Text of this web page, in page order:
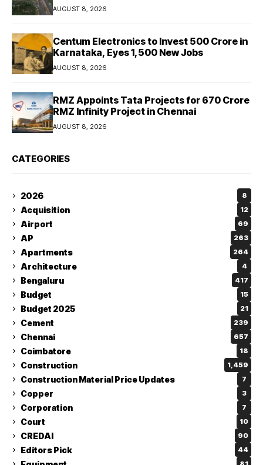
AUGUST 8, 2026
Centum Electronics to Invest ₹500 Crore in
Karnataka, Eyes 1,500 New Jobs
AUGUST 8, 2026
RMZ Appoints Tata Projects for ₹670 Crore
RMZ Infinity Project in Chennai
AUGUST 8, 2026
CATEGORIES
2026 8
Acquisition 12
Airport 69
AP 263
Apartments 264
Architecture 4
Bengaluru 417
Budget 15
Budget 2025 21
Cement 239
Chennai 657
Coimbatore 18
Construction 1,459
Construction Material Price Updates 7
Copper 3
Corporation 7
Court 10
CREDAI 90
Editors Pick 44